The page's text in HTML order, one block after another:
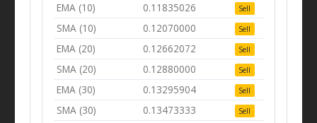
EMA (10) 0.11835026 Sell
SMA (10) 0.12070000 Sell
EMA (20) 0.12662072 Sell
SMA (20) 0.12880000 Sell
EMA (30) 0.13295904 Sell
SMA (30) 0.13473333 Sell